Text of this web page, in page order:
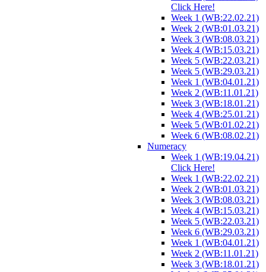
Click Here!
Week 1 (WB:22.02.21)
Week 2 (WB:01.03.21)
Week 3 (WB:08.03.21)
Week 4 (WB:15.03.21)
Week 5 (WB:22.03.21)
Week 5 (WB:29.03.21)
Week 1 (WB:04.01.21)
Week 2 (WB:11.01.21)
Week 3 (WB:18.01.21)
Week 4 (WB:25.01.21)
Week 5 (WB:01.02.21)
Week 6 (WB:08.02.21)
Numeracy
Week 1 (WB:19.04.21)
Click Here!
Week 1 (WB:22.02.21)
Week 2 (WB:01.03.21)
Week 3 (WB:08.03.21)
Week 4 (WB:15.03.21)
Week 5 (WB:22.03.21)
Week 6 (WB:29.03.21)
Week 1 (WB:04.01.21)
Week 2 (WB:11.01.21)
Week 3 (WB:18.01.21)